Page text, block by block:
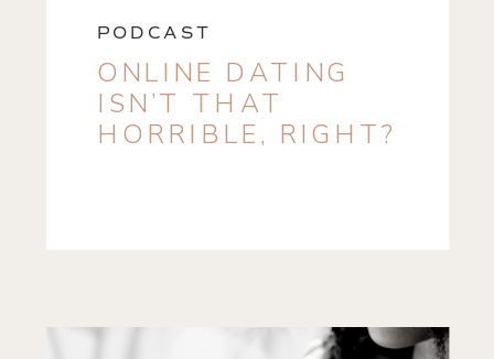
PODCAST
ONLINE DATING
ISN’T THAT
HORRIBLE, RIGHT?